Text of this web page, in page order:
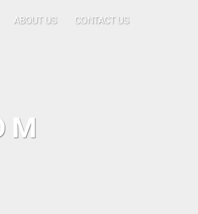
ABOUT US CONTACT US